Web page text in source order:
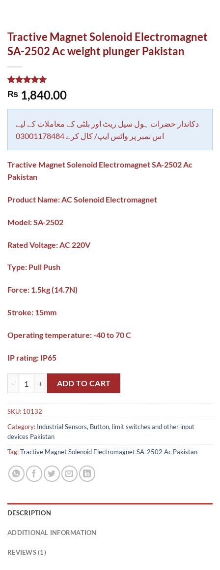
Tractive Magnet Solenoid Electromagnet
SA-2502 Ac weight plunger Pakistan
Rated
5.00
out of 5
1
rating
₨ 1,840.00
دکاندار حضرات ہول سیل ریٹ اور بلٹی کے معاملات کے لیے
اس نمبر پر واٹس ایپ/ کال کرے 03001178484
Tractive Magnet Solenoid Electromagnet SA-2502 Ac
Pakistan
Product Name: AC Solenoid Electromagnet
Model: SA-2502
Rated Voltage: AC 220V
Type: Pull Push
Force: 1.5kg (14.7N)
Stroke: 15mm
Operating temperature: -40 to 70 C
IP rating: IP65
ADD TO CART
SKU: 10132
Category: Industrial Sensors, Button, limit switches and other input
devices Pakistan
Tag:Tractive Magnet Solenoid Electromagnet SA-2502 Ac Pakistan
DESCRIPTION
ADDITIONAL INFORMATION
REVIEWS (1)